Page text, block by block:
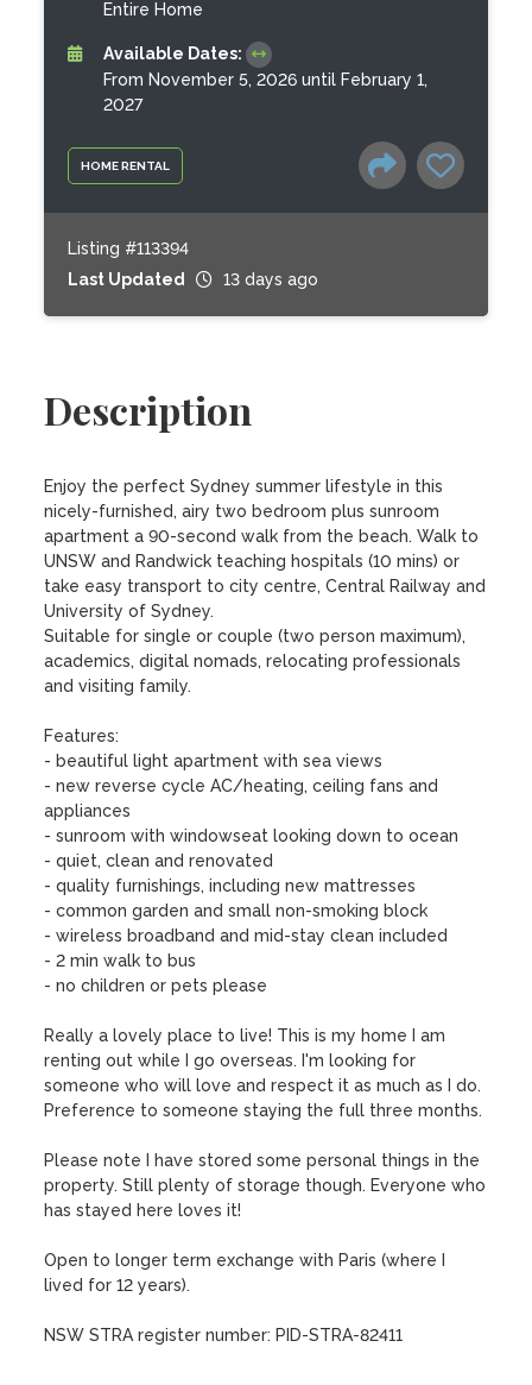
HOME RENTAL
Entire Home
Available Dates:
From November 5, 2026 until February 1,
2027
Listing #113394
Last Updated
13 days ago
Description
Enjoy the perfect Sydney summer lifestyle in this
nicely-furnished, airy two bedroom plus sunroom
apartment a 90-second walk from the beach. Walk to
UNSW and Randwick teaching hospitals (10 mins) or
take easy transport to city centre, Central Railway and
University of Sydney.
Suitable for single or couple (two person maximum),
academics, digital nomads, relocating professionals
and visiting family.
Features:
- beautiful light apartment with sea views
- new reverse cycle AC/heating, ceiling fans and
appliances
- sunroom with windowseat looking down to ocean
- quiet, clean and renovated
- quality furnishings, including new mattresses
- common garden and small non-smoking block
- wireless broadband and mid-stay clean included
- 2 min walk to bus
- no children or pets please
Really a lovely place to live! This is my home I am
renting out while I go overseas. I'm looking for
someone who will love and respect it as much as I do.
Preference to someone staying the full three months.
Please note I have stored some personal things in the
property. Still plenty of storage though. Everyone who
has stayed here loves it!
Open to longer term exchange with Paris (where I
lived for 12 years).
NSW STRA register number: PID-STRA-82411